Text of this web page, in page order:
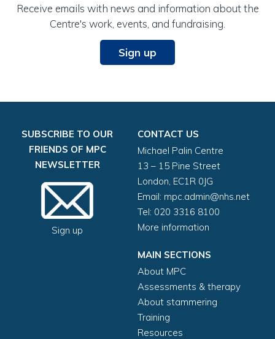
NHS no. (if known)
Home address (required)
Post code (required)
Receive emails with news and information about the
Centre's work, events, and fundraising.
Sign up
SUBSCRIBE TO OUR
FRIENDS OF MPC
NEWSLETTER
Sign up
CONTACT US
Michael Palin Centre
13 – 15 Pine Street
London, EC1R 0JG
Email: mpc.admin@nhs.net
Tel: 020 3316 8100
More information
MAIN SECTIONS
About MPC
Assessments & therapy
About stammering
Training
Resources